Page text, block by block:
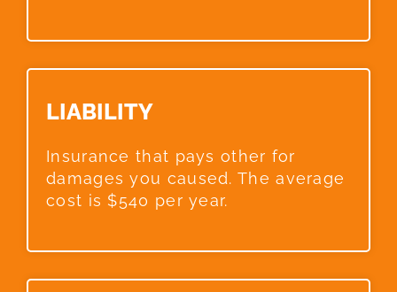
LIABILITY​
Insurance that pays other for
damages you caused. The average
cost is $540 per year.